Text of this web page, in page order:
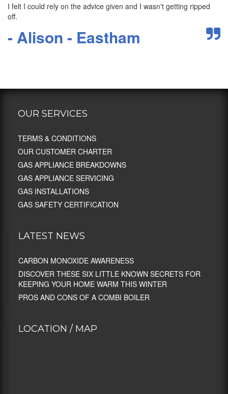
I felt I could rely on the advice given and I wasn't getting ripped
off.
- Alison - Eastham
OUR SERVICES
TERMS & CONDITIONS
OUR CUSTOMER CHARTER
GAS APPLIANCE BREAKDOWNS
GAS APPLIANCE SERVICING
GAS INSTALLATIONS
GAS SAFETY CERTIFICATION
LATEST NEWS
CARBON MONOXIDE AWARENESS
DISCOVER THESE SIX LITTLE KNOWN SECRETS FOR
KEEPING YOUR HOME WARM THIS WINTER
PROS AND CONS OF A COMBI BOILER
LOCATION / MAP